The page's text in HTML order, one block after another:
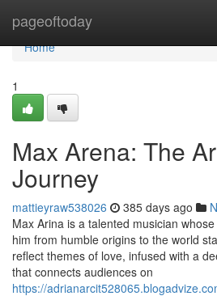
pageoftoday
Home
Home
1
Max Arena: The
Journey
mattieyraw538026 385 days ago
Max Arina is a talented musician
him from humble origins to the world
reflect themes of love, infused with a
that connects audiences on
https://